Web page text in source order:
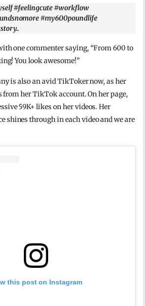
#feelingcute #workflow
#my600poundlife
one commenter saying, “From 600 to
You look awesome!”
is also an avid TikToker now, as her
from her TikTok account. On her page,
59K+ likes on her videos. Her
shines through in each video and we are
this post on Instagram